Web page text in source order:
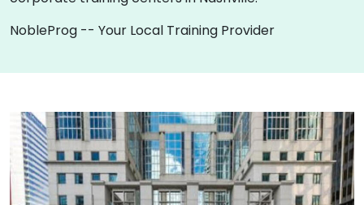
NobleProg -- Your Local Training Provider